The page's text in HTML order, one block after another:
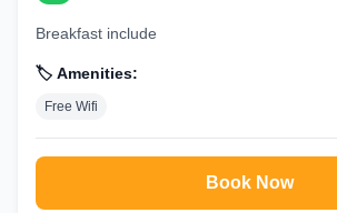
Breakfast include
🏷️ Amenities:
Free Wifi
Book Now